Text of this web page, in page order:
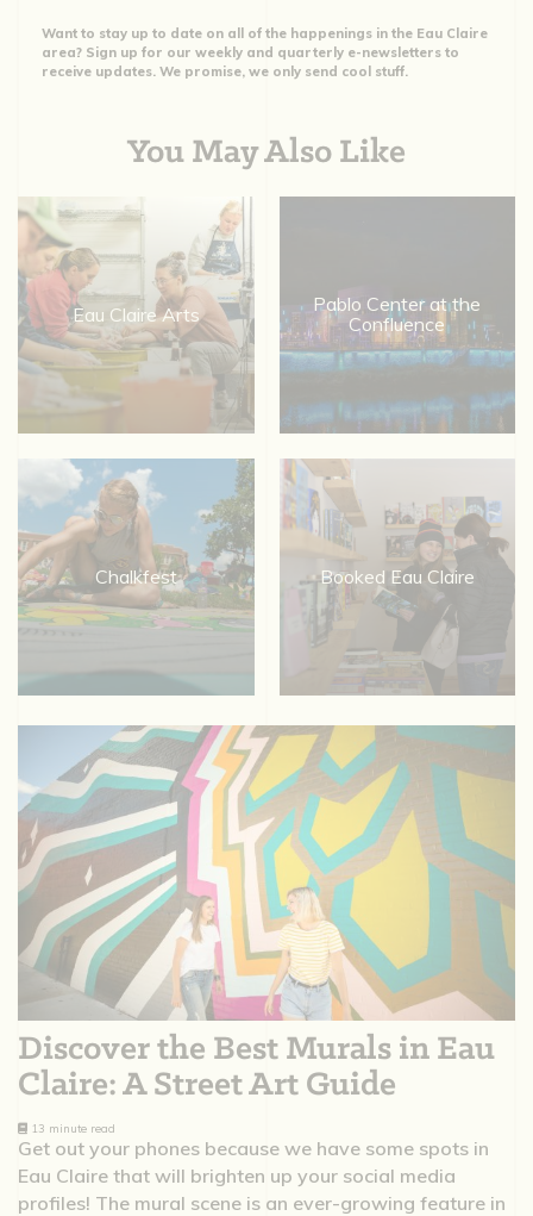
Want to stay up to date on all of the happenings in the Eau Claire
area? Sign up for our weekly and quarterly e-newsletters to
receive updates. We promise, we only send cool stuff.
You May Also Like
Eau Claire Arts
Pablo Center at the
Confluence
Chalkfest Booked Eau Claire
Discover the Best Murals in Eau
Claire: A Street Art Guide
13 minute read
Get out your phones because we have some spots in
Eau Claire that will brighten up your social media
profiles! The mural scene is an ever-growing feature in